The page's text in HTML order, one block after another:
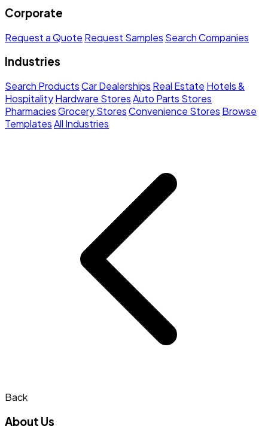
Corporate
Request a Quote Request Samples Search Companies
Industries
Search ProductsCar Dealerships Real Estate Hotels &
HospitalityHardware StoresAuto Parts Stores
PharmaciesGrocery StoresConvenience Stores Browse
TemplatesAll Industries
Back
About Us